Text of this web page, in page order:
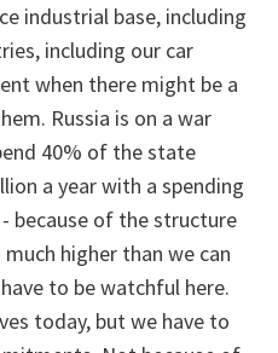
industrial base, including
including our car
when there might be a
Russia is on a war
40% of the state
a year with a spending
because of the structure
higher than we can
to be watchful here.
today, but we have to